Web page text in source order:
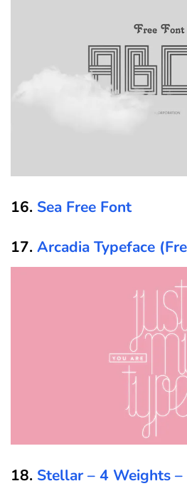
16. Sea Free Font
17. Arcadia Typeface
18. Stellar – 4 Weights –